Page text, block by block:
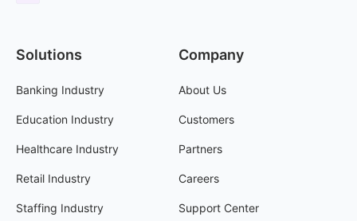
Solutions
Banking Industry
Education Industry
Healthcare Industry
Retail Industry
Staffing Industry
Company
About Us
Customers
Partners
Careers
Support Center